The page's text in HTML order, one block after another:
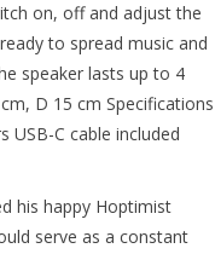
on, off and adjust the
to spread music and
speaker lasts up to 4
D 15 cm Specifications
USB-C cable included
his happy Hoptimist
serve as a constant